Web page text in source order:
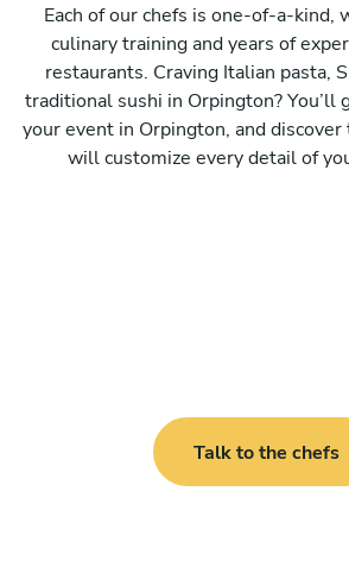
Each of our chefs is one-of-a-kind,
culinary training and years of
restaurants. Craving Italian pasta,
traditional sushi in Orpington? You’ll
your event in Orpington, and
will customize every detail of
Talk to the chefs